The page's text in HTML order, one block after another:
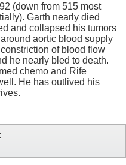
(down from 515 most
Garth nearly died
and collapsed his tumors
aortic blood supply
of blood flow
he nearly bled to death.
chemo and Rife
He has outlived his